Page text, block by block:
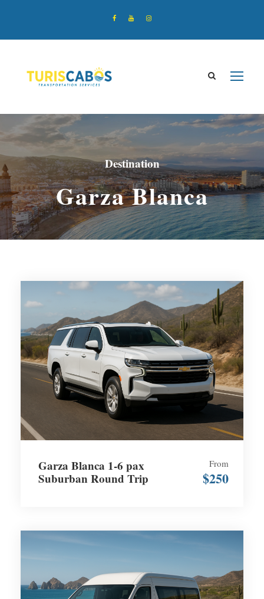
Destination
Garza Blanca
Garza Blanca 1-6 pax
Suburban Round Trip
From
$250